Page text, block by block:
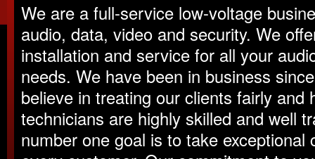
We are a full-service low-voltage
audio, data, video and security. We
installation and service for all your
needs. We have been in business
believe in treating our clients fairly and
technicians are highly skilled and well
number one goal is to take exceptional